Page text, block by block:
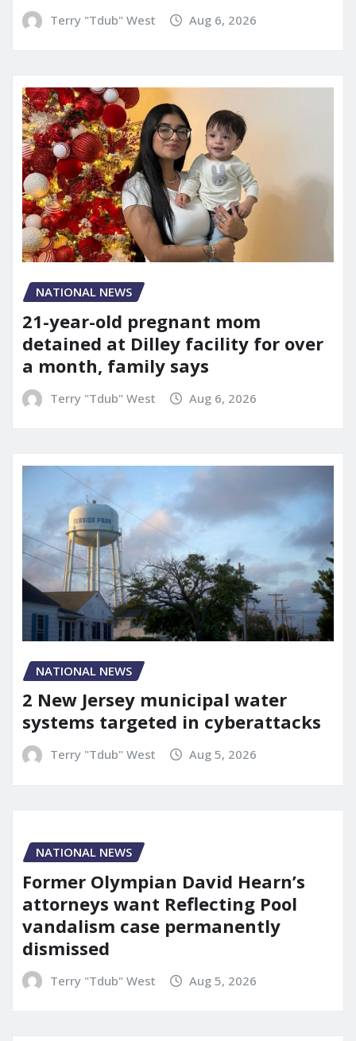
Terry "Tdub" West Aug 6, 2026
NATIONAL NEWS
21-year-old pregnant mom
detained at Dilley facility for over
a month, family says
Terry "Tdub" West Aug 6, 2026
NATIONAL NEWS
2 New Jersey municipal water
systems targeted in cyberattacks
Terry "Tdub" West Aug 5, 2026
NATIONAL NEWS
Former Olympian David Hearn’s
attorneys want Reflecting Pool
vandalism case permanently
dismissed
Terry "Tdub" West Aug 5, 2026